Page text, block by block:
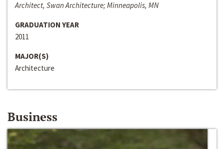
Architect, Swan Architecture; Minneapolis, MN
GRADUATION YEAR
2011
MAJOR(S)
Architecture
Business